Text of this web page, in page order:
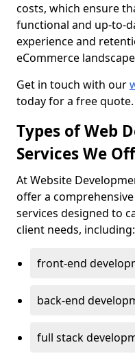
costs, which ensure
functional and up-to-
experience and
eCommerce
Get in touch with our
today for a free quote.
Types of Web
Services We
At Website
offer a
services designed to
client needs, including:
front-end
back-end
full stack